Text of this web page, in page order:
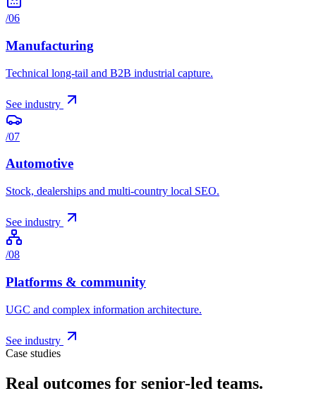
/06
Manufacturing
Technical long-tail and B2B industrial capture.
See industry
/07
Automotive
Stock, dealerships and multi-country local SEO.
See industry
/08
Platforms & community
UGC and complex information architecture.
See industry
Case studies
Real outcomes for senior-led teams.